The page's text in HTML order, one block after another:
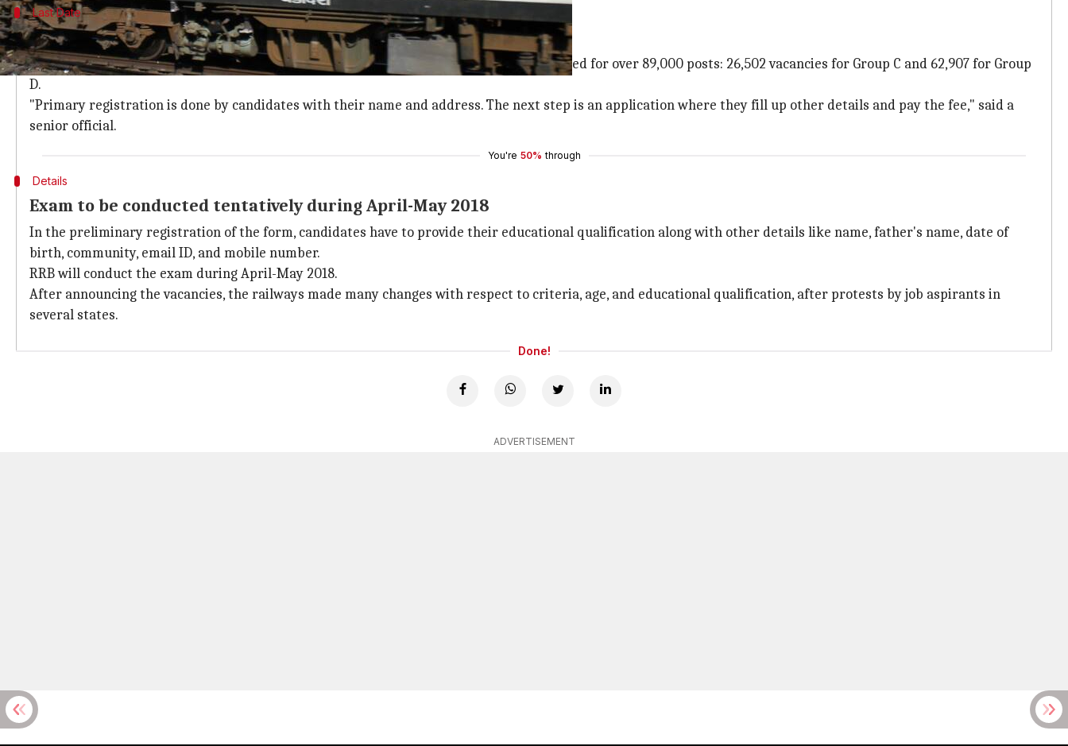
Last Date
Last date for submission of applications is 31 March
The last date for submission of applications is 31 March and applications have been invited for over 89,000 posts: 26,502 vacancies for Group C and 62,907 for Group
D.
"Primary registration is done by candidates with their name and address. The next step is an application where they fill up other details and pay the fee," said a
senior official.
You're 50% through
Details
Exam to be conducted tentatively during April-May 2018
In the preliminary registration of the form, candidates have to provide their educational qualification along with other details like name, father's name, date of
birth, community, email ID, and mobile number.
RRB will conduct the exam during April-May 2018.
After announcing the vacancies, the railways made many changes with respect to criteria, age, and educational qualification, after protests by job aspirants in
several states.
Done!
ADVERTISEMENT